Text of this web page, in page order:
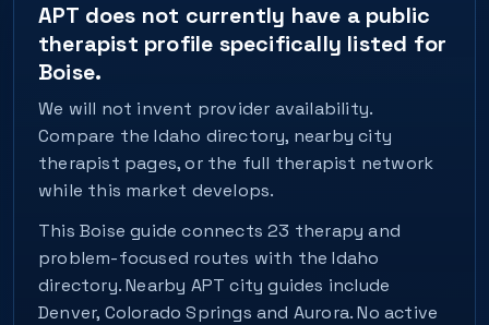
APT does not currently have a public
therapist profile specifically listed for
Boise.
We will not invent provider availability.
Compare the Idaho directory, nearby city
therapist pages, or the full therapist network
while this market develops.
This Boise guide connects 23 therapy and
problem-focused routes with the Idaho
directory. Nearby APT city guides include
Denver, Colorado Springs and Aurora. No active